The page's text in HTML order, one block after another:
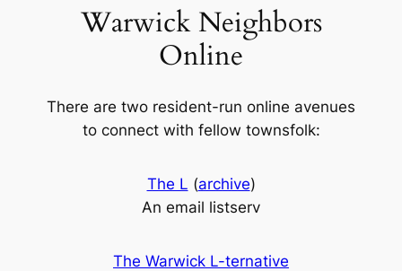
Warwick Neighbors
Online
There are two resident-run online avenues
to connect with fellow townsfolk:
The L (archive)
An email listserv
The Warwick L-ternative